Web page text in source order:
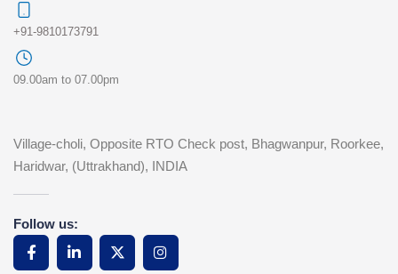
+91-9810173791
09.00am to 07.00pm
Village-choli, Opposite RTO Check post, Bhagwanpur, Roorkee,
Haridwar, (Uttrakhand), INDIA
Follow us: